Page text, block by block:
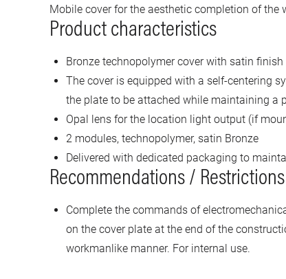
Mobile cover for the aesthetic completion of the
Product characteristics
Bronze technopolymer cover with satin finish
The cover is equipped with a self-centering
the plate to be attached while maintaining a
Opal lens for the location light output (if
2 modules, technopolymer, satin Bronze
Delivered with dedicated packaging to
Recommendations / Restrictions
Complete the commands of
on the cover plate at the end of the
workmanlike manner. For internal use.